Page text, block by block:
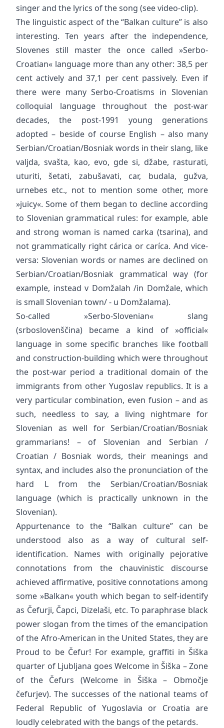
singer and the lyrics of the song (see video-clip).
The linguistic aspect of the “Balkan culture” is also
interesting. Ten years after the independence,
Slovenes still master the once called »Serbo-
Croatian« language more than any other: 38,5 per
cent actively and 37,1 per cent passively. Even if
there were many Serbo-Croatisms in Slovenian
colloquial language throughout the post-war
decades, the post-1991 young generations
adopted – beside of course English – also many
Serbian/Croatian/Bosniak words in their slang, like
valjda, svašta, kao, evo, gde si, džabe, rasturati,
uturiti, šetati, zabušavati, car, budala, gužva,
urnebes etc., not to mention some other, more
»juicy«. Some of them began to decline according
to Slovenian grammatical rules: for example, able
and strong woman is named carka (tsarina), and
not grammatically right cárica or caríca. And vice-
versa: Slovenian words or names are declined on
Serbian/Croatian/Bosniak grammatical way (for
example, instead v Domžalah /in Domžale, which
is small Slovenian town/ - u Domžalama).
So-called »Serbo-Slovenian« slang
(srboslovenščina) became a kind of »official«
language in some specific branches like football
and construction-building which were throughout
the post-war period a traditional domain of the
immigrants from other Yugoslav republics. It is a
very particular combination, even fusion – and as
such, needless to say, a living nightmare for
Slovenian as well for Serbian/Croatian/Bosniak
grammarians! – of Slovenian and Serbian /
Croatian / Bosniak words, their meanings and
syntax, and includes also the pronunciation of the
hard L from the Serbian/Croatian/Bosniak
language (which is practically unknown in the
Slovenian).
Appurtenance to the “Balkan culture” can be
understood also as a way of cultural self-
identification. Names with originally pejorative
connotations from the chauvinistic discourse
achieved affirmative, positive connotations among
some »Balkan« youth which began to self-identify
as Čefurji, Čapci, Dizelaši, etc. To paraphrase black
power slogan from the times of the emancipation
of the Afro-American in the United States, they are
Proud to be Čefur! For example, graffiti in Šiška
quarter of Ljubljana goes Welcome in Šiška – Zone
of the Čefurs (Welcome in Šiška – Območje
čefurjev). The successes of the national teams of
Federal Republic of Yugoslavia or Croatia are
loudly celebrated with the bangs of the petards.